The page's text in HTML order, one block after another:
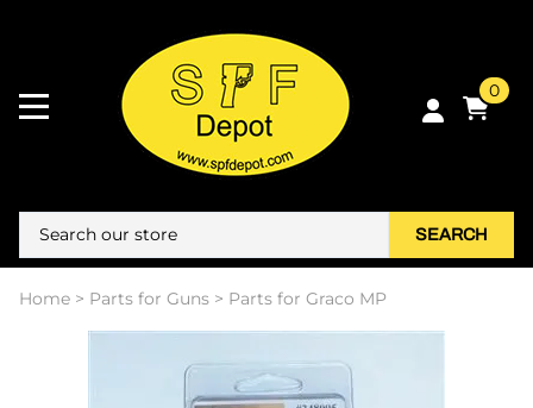
0
SEARCH
Home > Parts for Guns > Parts for Graco MP